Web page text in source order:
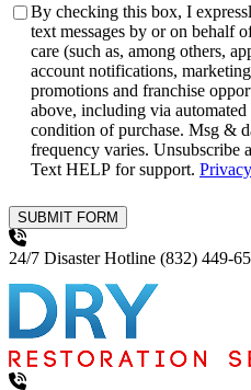
Consent
By checking this box, I
text messages by or on behalf
care (such as, among others,
account notifications,
promotions and franchise
above, including via automated technology.
condition of purchase. Msg & data rates may apply. Msg
frequency varies. Unsubscribe at any time by replying STOP.
Text HELP for support.
SUBMIT FORM
24/7 Disaster Hotline (832) 449-